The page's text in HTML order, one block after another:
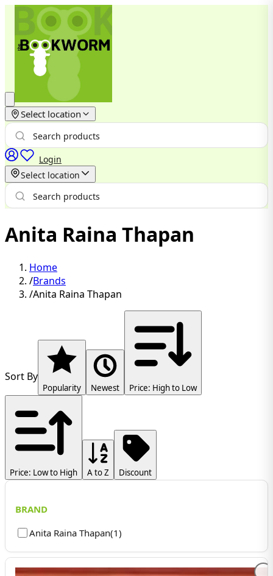
Select location
Login
Select location
Anita Raina Thapan
Home
/Brands
/Anita Raina Thapan
Sort By
Popularity Newest Price: High to Low
Price: Low to High A to Z Discount
BRAND
Anita Raina Thapan(1)